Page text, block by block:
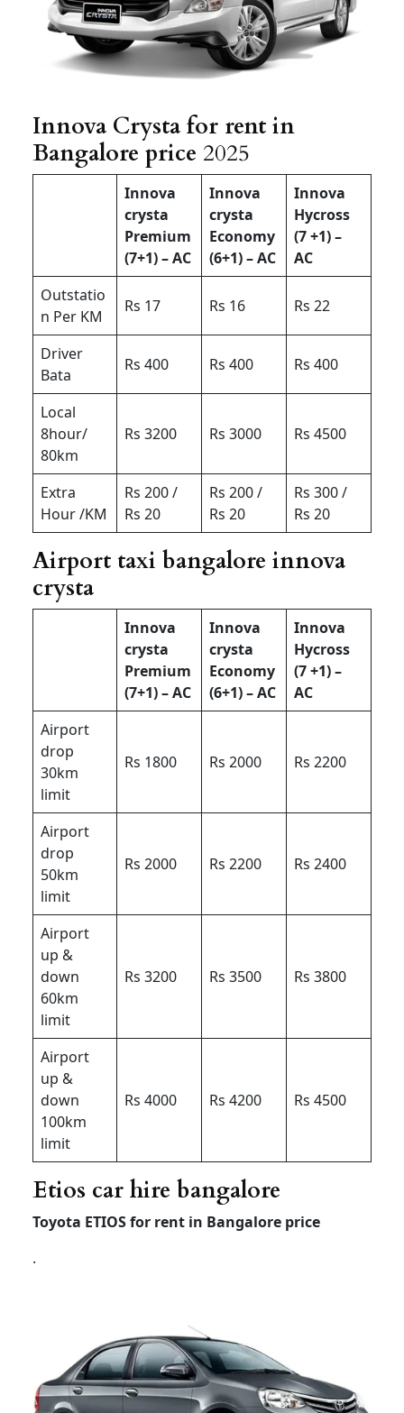
Innova Crysta for rent in
Bangalore price 2025
Innova
crysta
Premium
(7+1) – AC
Innova
crysta
Economy
(6+1) – AC
Innova
Hycross
(7 +1) –
AC
Outstatio
n Per KM
Rs 17 Rs 16 Rs 22
Driver
Bata
Rs 400 Rs 400 Rs 400
Local
8hour/
80km
Rs 3200 Rs 3000 Rs 4500
Extra
Hour /KM
Rs 200 /
Rs 20
Rs 200 /
Rs 20
Rs 300 /
Rs 20
Airport taxi bangalore innova
crysta
Innova
crysta
Premium
(7+1) – AC
Innova
crysta
Economy
(6+1) – AC
Innova
Hycross
(7 +1) –
AC
Airport
drop
30km
limit
Rs 1800 Rs 2000 Rs 2200
Airport
drop
50km
limit
Rs 2000 Rs 2200 Rs 2400
Airport
up &
down
60km
limit
Rs 3200 Rs 3500 Rs 3800
Airport
up &
down
100km
limit
Rs 4000 Rs 4200 Rs 4500
Etios car hire bangalore
Toyota ETIOS for rent in Bangalore price
.